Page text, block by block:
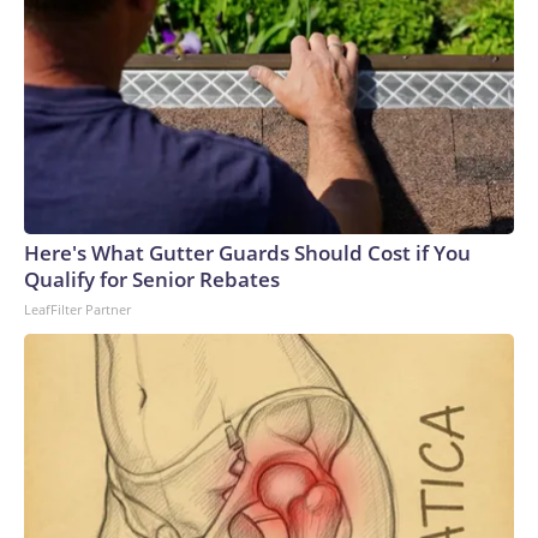
Here's What Gutter Guards Should Cost if You
Qualify for Senior Rebates
LeafFilter Partner